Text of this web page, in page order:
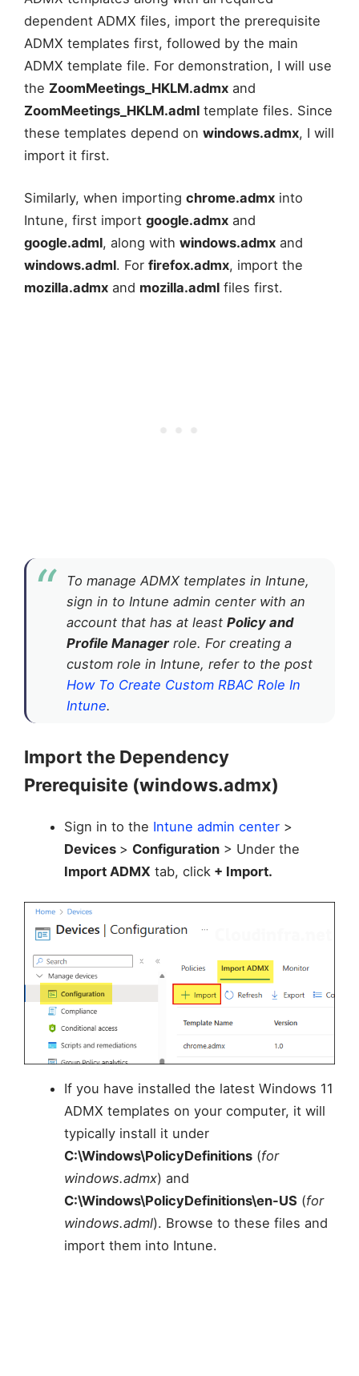
dependent ADMX files, import the prerequisite
ADMX templates first, followed by the main
ADMX template file. For demonstration, I will use
the ZoomMeetings_HKLM.admx and
ZoomMeetings_HKLM.adml template files. Since
these templates depend on windows.admx, I will
import it first.
Similarly, when importing chrome.admx into
Intune, first import google.admx and
google.adml, along with windows.admx and
windows.adml. For firefox.admx, import the
mozilla.admx and mozilla.adml files first.
To manage ADMX templates in Intune,
sign in to Intune admin center with an
account that has at least Policy and
Profile Manager role. For creating a
custom role in Intune, refer to the post
How To Create Custom RBAC Role In
Intune.
Import the Dependency
Prerequisite (windows.admx)
Sign in to the Intune admin center>
Devices > Configuration> Under the
Import ADMX tab, click + Import.
If you have installed the latest Windows 11
ADMX templates on your computer, it will
typically install it under
C:\Windows\PolicyDefinitions(for
windows.admx) and
C:\Windows\PolicyDefinitions\en-US (for
windows.adml). Browse to these files and
import them into Intune.